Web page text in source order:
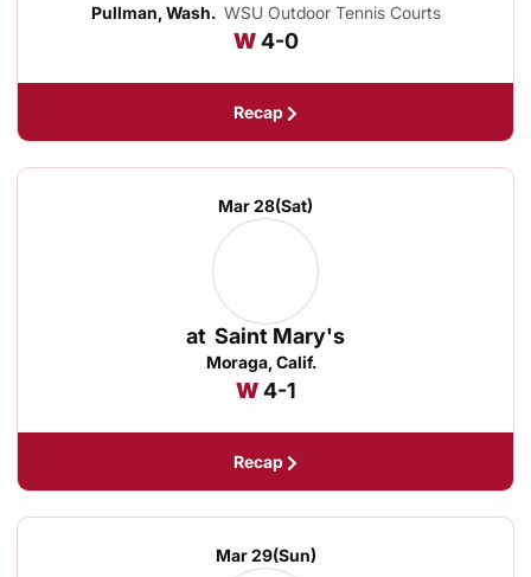
Pullman, Wash. WSU Outdoor Tennis Courts
WWin
4-0
Recap
Mar 28(Sat)
at Saint Mary's
Moraga, Calif.
WWin
4-1
Recap
Mar 29(Sun)